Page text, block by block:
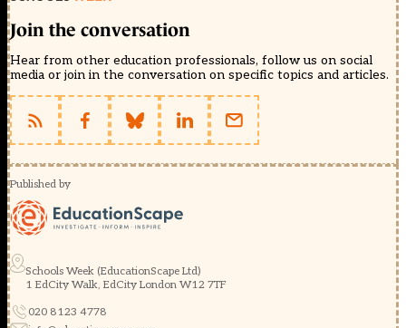
Join the conversation
Hear from other education professionals, follow us on social
media or join in the conversation on specific topics and articles.
Published by
Schools Week (EducationScape Ltd)
1 EdCity Walk, EdCity London W12 7TF
020 8123 4778